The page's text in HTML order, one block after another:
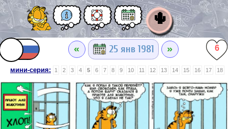
🌵
« 25 янв 1981 » 6
мини-серия: 1 2 3 4 5 6 7 8 9 10 11 12 13 14 15 16 17 18